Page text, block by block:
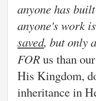
anyone has
anyone's work
saved, but only
FORus than
His Kingdom,
inheritance in